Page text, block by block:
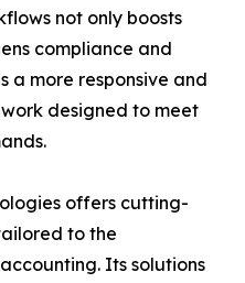
not only boosts
compliance and
a more responsive and
designed to meet
offers cutting-
to the
Its solutions